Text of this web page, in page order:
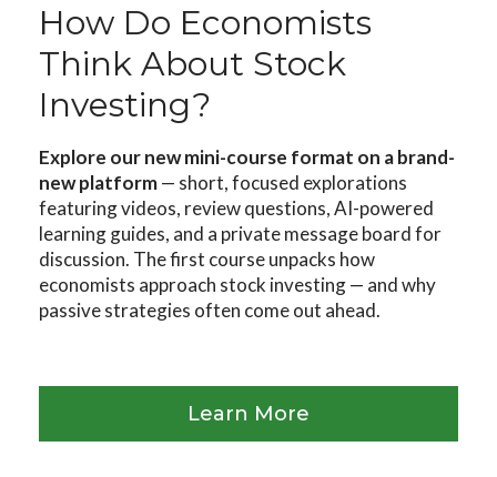
How Do Economists
Think About Stock
Investing?
Explore our new mini-course format on a brand-
new platform— short, focused explorations
featuring videos, review questions, AI-powered
learning guides, and a private message board for
discussion. The first course unpacks how
economists approach stock investing — and why
passive strategies often come out ahead.
Learn More